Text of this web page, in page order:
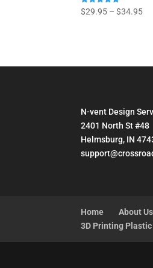
Rated
5.00
$29.95 – $34.95
N-vent Design
2401 North St #48
Helmsburg, IN
Home About
3D Printing